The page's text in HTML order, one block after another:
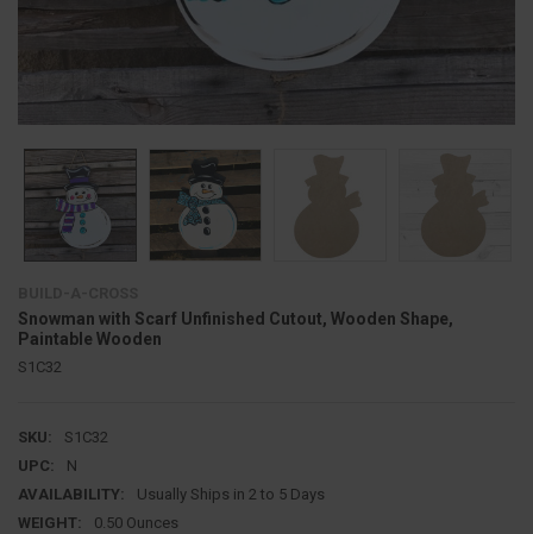
Snowman with Scarf Unfinished Cutout, Wooden Shape,
Paintable Wooden
S1C32
SKU:
S1C32
UPC:
N
AVAILABILITY:
Usually Ships in 2 to 5 Days
WEIGHT:
0.50 Ounces